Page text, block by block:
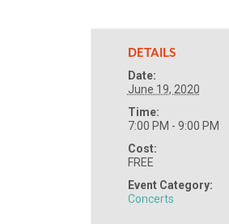
DETAILS
Date:
June 19, 2020
Time:
7:00 PM - 9:00 PM
Cost:
FREE
Event Category:
Concerts